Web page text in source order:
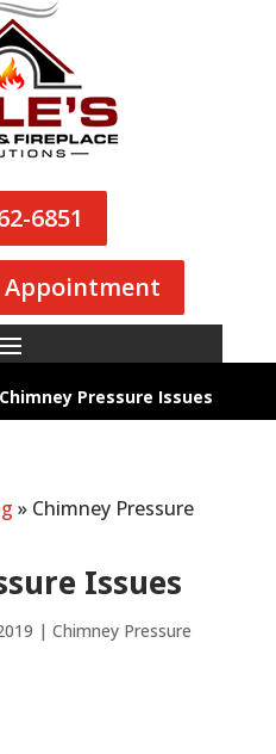
6851
Appointment
Chimney Pressure Issues
» Chimney Pressure
Issues
| Chimney Pressure